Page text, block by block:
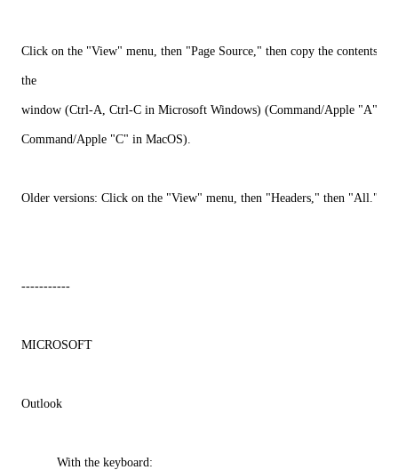
Click on the "View" menu, then "Page Source," then copy the contents of
the
window (Ctrl-A, Ctrl-C in Microsoft Windows) (Command/Apple "A",
Command/Apple "C" in MacOS).
Older versions: Click on the "View" menu, then "Headers," then "All."
-----------
MICROSOFT
Outlook
          With the keyboard: